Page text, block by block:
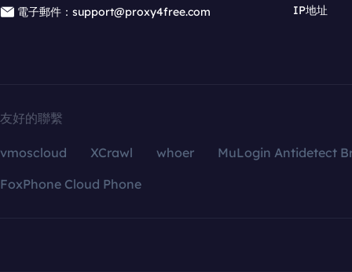
電子郵件：support@proxy4free.com
IP地址
友好的聯繫
vmoscloud XCrawl whoer
MuLogin Antidetect
FoxPhone Cloud Phone